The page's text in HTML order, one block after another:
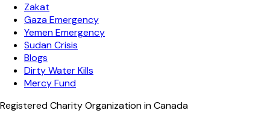
Zakat
Gaza Emergency
Yemen Emergency
Sudan Crisis
Blogs
Dirty Water Kills
Mercy Fund
Registered Charity Organization in Canada